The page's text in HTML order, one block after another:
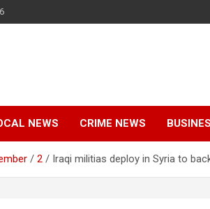
NEWS CRIME NEWS
2 Iraqi militias deploy in Syria to